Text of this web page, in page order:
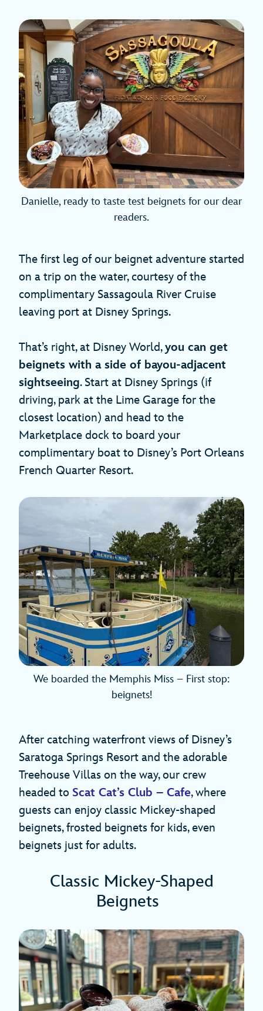
Danielle, ready to taste test beignets for our dear
readers.
The first leg of our beignet adventure started
on a trip on the water, courtesy of the
complimentary Sassagoula River Cruise
leaving port at Disney Springs.
That’s right, at Disney World,you can get
beignets with a side of bayou-adjacent
sightseeing. Start at Disney Springs (if
driving, park at the Lime Garage for the
closest location) and head to the
Marketplace dock to board your
complimentary boat to Disney’s Port Orleans
French Quarter Resort.
We boarded the Memphis Miss – First stop:
beignets!
After catching waterfront views of Disney’s
Saratoga Springs Resort and the adorable
Treehouse Villas on the way, our crew
headed to Scat Cat’s Club – Cafe, where
guests can enjoy classic Mickey-shaped
beignets, frosted beignets for kids, even
beignets just for adults.
Classic Mickey-Shaped
Beignets